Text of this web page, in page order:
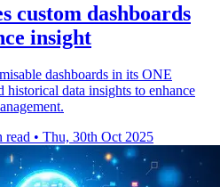
custom dashboards
insight
dashboards in its ONE
data insights to enhance
read • Thu, 30th Oct 2025